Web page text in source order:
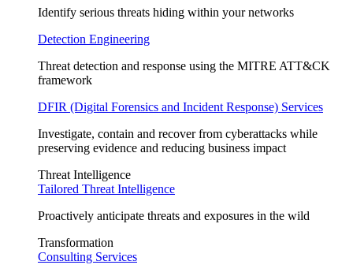
Identify serious threats hiding within your networks
Detection Engineering
Threat detection and response using the MITRE ATT&CK
framework
DFIR (Digital Forensics and Incident Response) Services
Investigate, contain and recover from cyberattacks while
preserving evidence and reducing business impact
Threat Intelligence
Tailored Threat Intelligence
Proactively anticipate threats and exposures in the wild
Transformation
Consulting Services